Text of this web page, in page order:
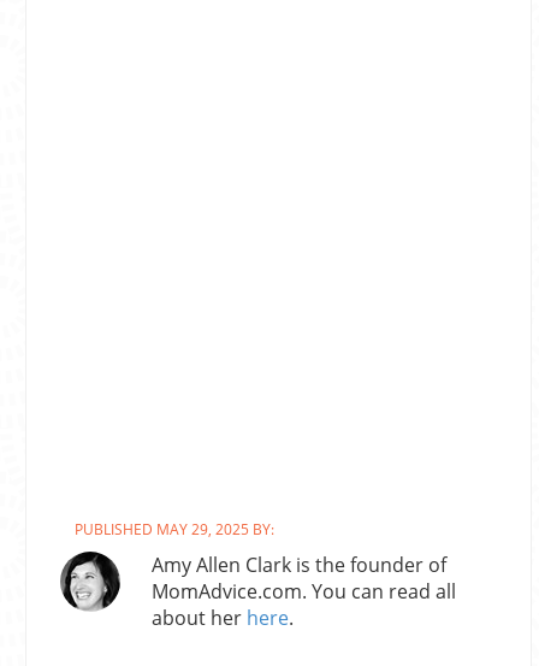
PUBLISHED MAY 29, 2025 BY:
Amy Allen Clark is the founder of
MomAdvice.com. You can read all
about her here.